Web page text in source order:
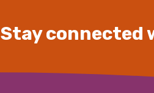
Stay connected